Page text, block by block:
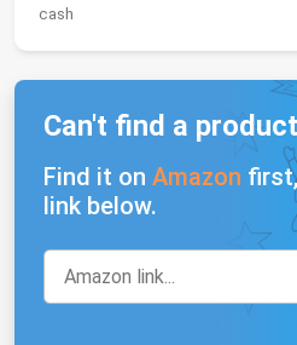
cash
Can't find a
Find it on Amazon
link below.